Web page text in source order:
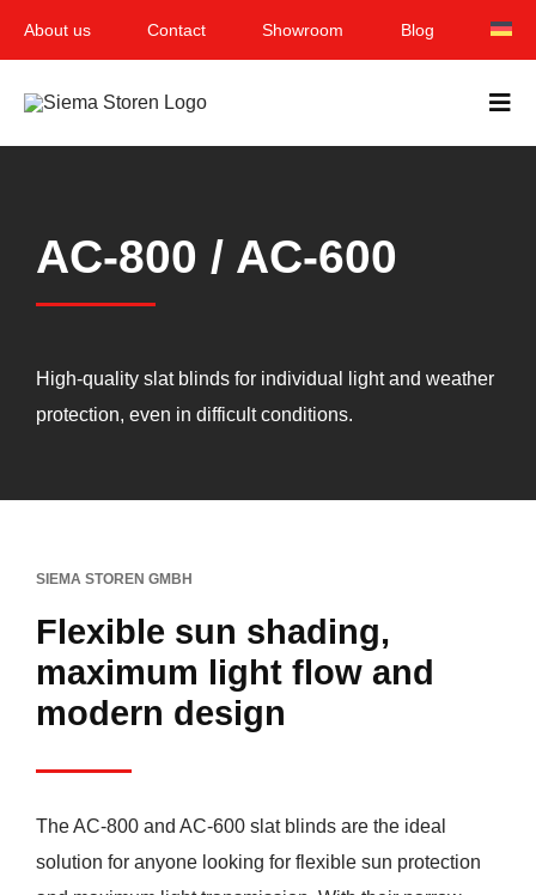
About us Contact Showroom Blog
Garden & Terrace
Windows
Services
AC-800 / AC-600
High-quality slat blinds for individual light and weather
protection, even in difficult conditions.
SIEMA STOREN GMBH
Flexible sun shading,
maximum light flow and
modern design
The AC-800 and AC-600 slat blinds are the ideal
solution for anyone looking for flexible sun protection